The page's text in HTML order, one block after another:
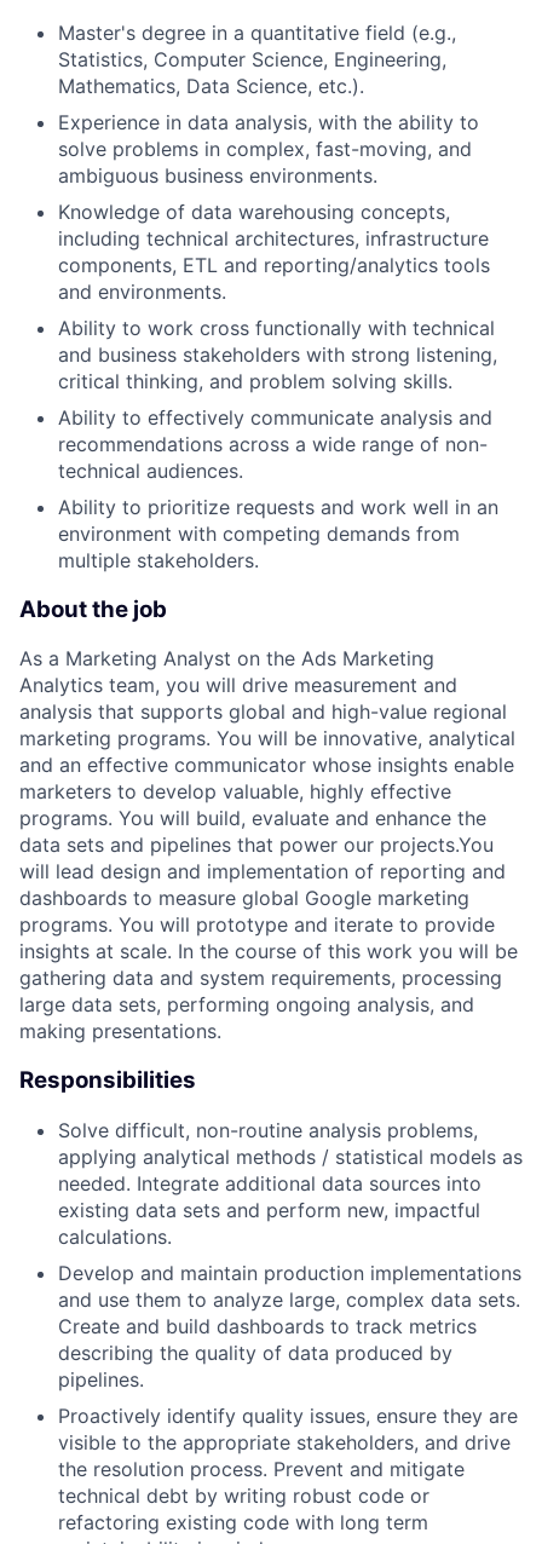
Master's degree in a quantitative field (e.g.,
Statistics, Computer Science, Engineering,
Mathematics, Data Science, etc.).
Experience in data analysis, with the ability to
solve problems in complex, fast-moving, and
ambiguous business environments.
Knowledge of data warehousing concepts,
including technical architectures, infrastructure
components, ETL and reporting/analytics tools
and environments.
Ability to work cross functionally with technical
and business stakeholders with strong listening,
critical thinking, and problem solving skills.
Ability to effectively communicate analysis and
recommendations across a wide range of non-
technical audiences.
Ability to prioritize requests and work well in an
environment with competing demands from
multiple stakeholders.
About the job
As a Marketing Analyst on the Ads Marketing
Analytics team, you will drive measurement and
analysis that supports global and high-value regional
marketing programs. You will be innovative, analytical
and an effective communicator whose insights enable
marketers to develop valuable, highly effective
programs. You will build, evaluate and enhance the
data sets and pipelines that power our projects.You
will lead design and implementation of reporting and
dashboards to measure global Google marketing
programs. You will prototype and iterate to provide
insights at scale. In the course of this work you will be
gathering data and system requirements, processing
large data sets, performing ongoing analysis, and
making presentations.
Responsibilities
Solve difficult, non-routine analysis problems,
applying analytical methods / statistical models as
needed. Integrate additional data sources into
existing data sets and perform new, impactful
calculations.
Develop and maintain production implementations
and use them to analyze large, complex data sets.
Create and build dashboards to track metrics
describing the quality of data produced by
pipelines.
Proactively identify quality issues, ensure they are
visible to the appropriate stakeholders, and drive
the resolution process. Prevent and mitigate
technical debt by writing robust code or
refactoring existing code with long term